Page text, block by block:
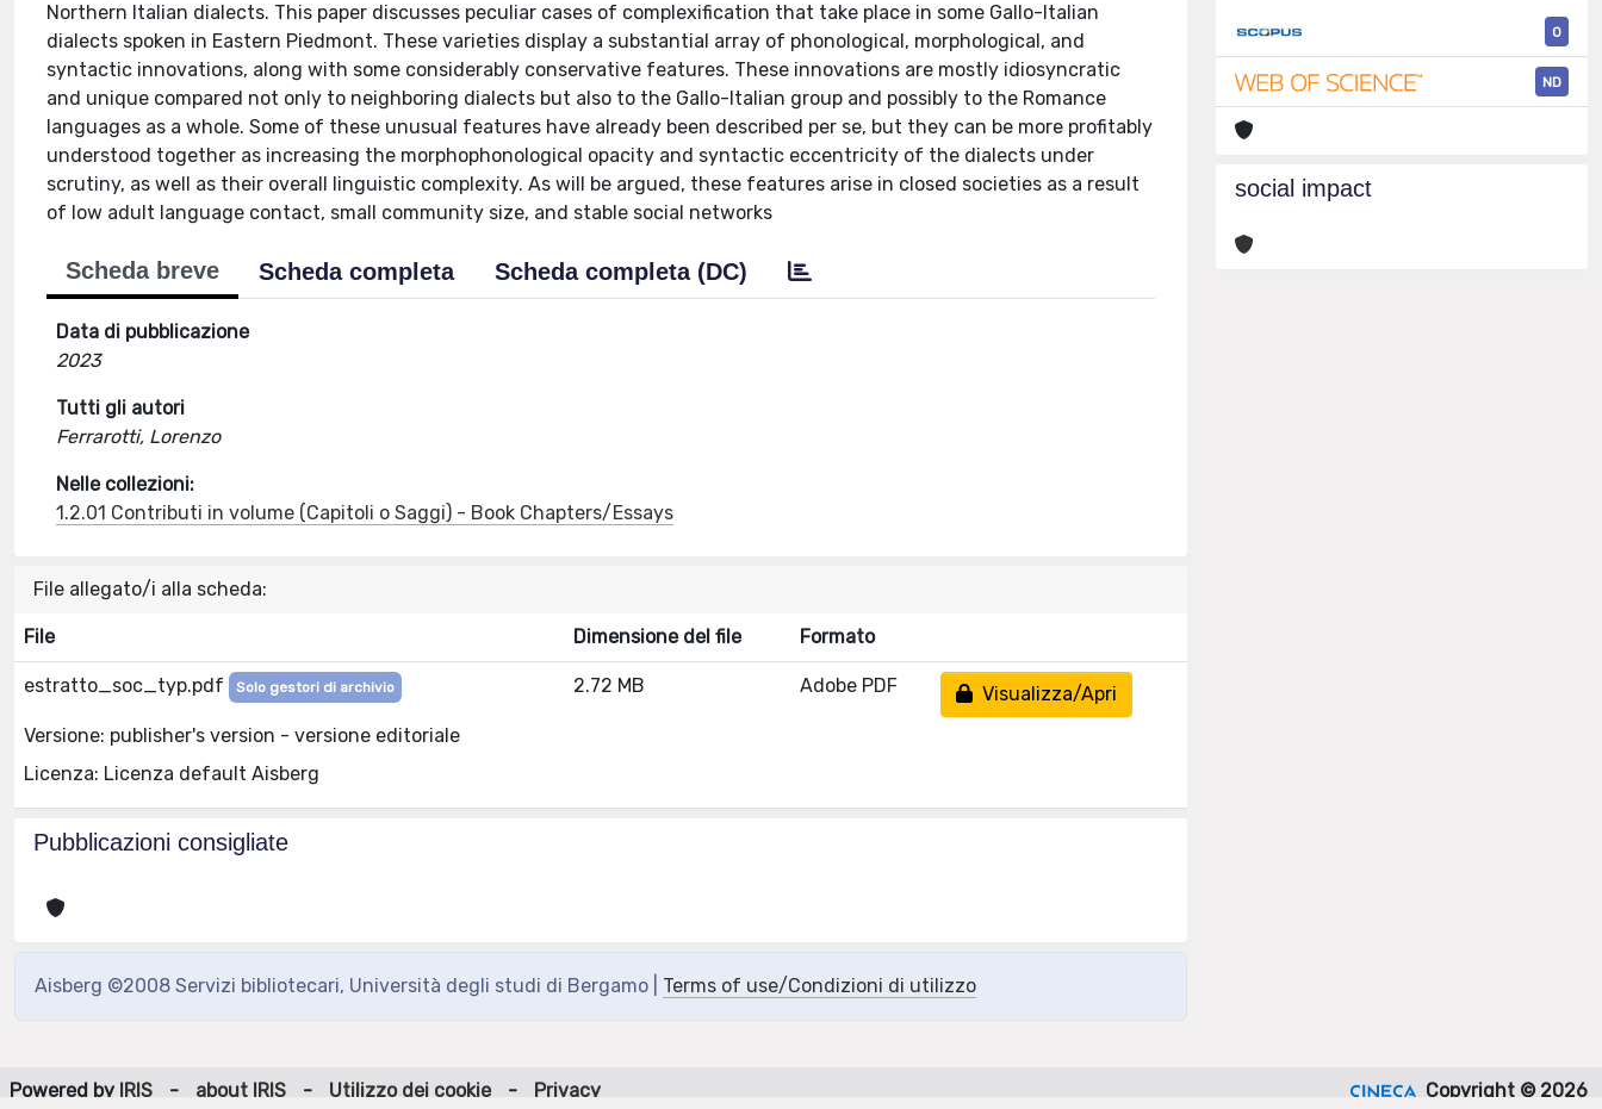
Northern Italian dialects. This paper discusses peculiar cases of complexification that take place in some Gallo-Italian
dialects spoken in Eastern Piedmont. These varieties display a substantial array of phonological, morphological, and
syntactic innovations, along with some considerably conservative features. These innovations are mostly idiosyncratic
and unique compared not only to neighboring dialects but also to the Gallo-Italian group and possibly to the Romance
languages as a whole. Some of these unusual features have already been described per se, but they can be more profitably
understood together as increasing the morphophonological opacity and syntactic eccentricity of the dialects under
scrutiny, as well as their overall linguistic complexity. As will be argued, these features arise in closed societies as a result
of low adult language contact, small community size, and stable social networks
Scheda breve Scheda completa Scheda completa (DC)
Data di pubblicazione
2023
Tutti gli autori
Ferrarotti, Lorenzo
Nelle collezioni:
1.2.01 Contributi in volume (Capitoli o Saggi) - Book Chapters/Essays
File allegato/i alla scheda:
File Dimensione del file Formato
estratto_soc_typ.pdf Solo gestori di archivio
Versione: publisher's version - versione editoriale
Licenza: Licenza default Aisberg
2.72 MB Adobe PDF Visualizza/Apri
Pubblicazioni consigliate
Aisberg ©2008 Servizi bibliotecari, Università degli studi di Bergamo | Terms of use/Condizioni di utilizzo
0
ND
social impact
Powered by IRIS - about IRIS - Utilizzo dei cookie - Privacy Copyright © 2026